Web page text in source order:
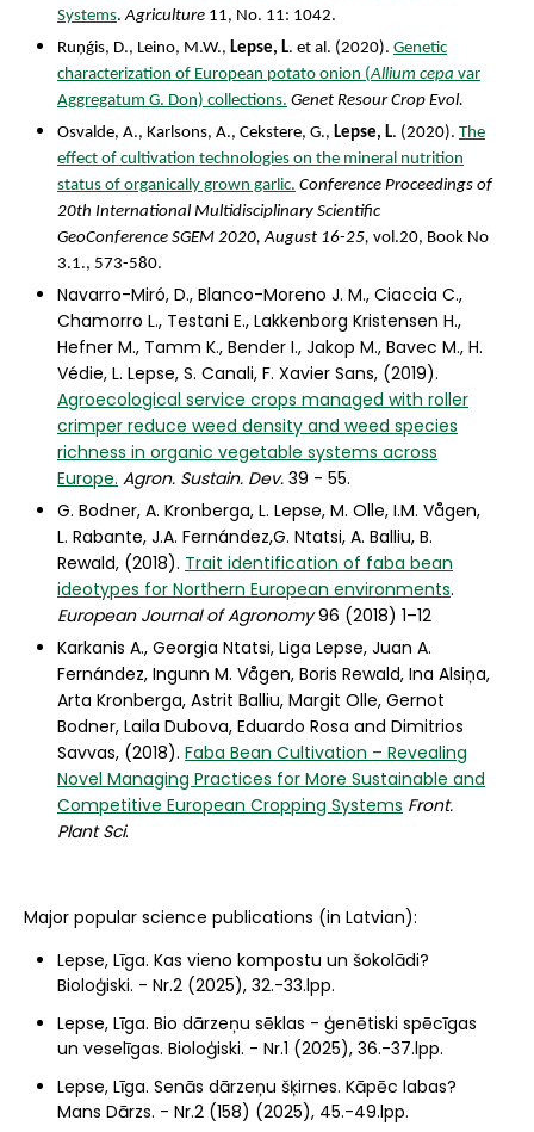
Systems.Agriculture 11, No. 11: 1042.
Ruņǵis, D., Leino, M.W., Lepse, L. et al. (2020). Genetic
characterization of European potato onion (Allium cepa var
Aggregatum G. Don) collections. Genet Resour Crop Evol.
Osvalde, A., Karlsons, A., Cekstere, G., Lepse, L. (2020). The
effect of cultivation technologies on the mineral nutrition
status of organically grown garlic. Conference Proceedings of
20th International Multidisciplinary Scientific
GeoConference SGEM 2020, August 16-25, vol.20, Book No
3.1., 573-580.
Navarro-Miró, D., Blanco-Moreno J. M., Ciaccia C.,
Chamorro L., Testani E., Lakkenborg Kristensen H.,
Hefner M., Tamm K., Bender I., Jakop M., Bavec M., H.
Védie, L. Lepse, S. Canali, F. Xavier Sans, (2019).
Agroecological service crops managed with roller
crimper reduce weed density and weed species
richness in organic vegetable systems across
Europe. Agron. Sustain. Dev. 39 - 55.
G. Bodner, A. Kronberga, L. Lepse, M. Olle, I.M. Vågen,
L. Rabante, J.A. Fernández,G. Ntatsi, A. Balliu, B.
Rewald, (2018). Trait identification of faba bean
ideotypes for Northern European environments.
European Journal of Agronomy96 (2018) 1–12
Karkanis A., Georgia Ntatsi, Liga Lepse, Juan A.
Fernández, Ingunn M. Vågen, Boris Rewald, Ina Alsiņa,
Arta Kronberga, Astrit Balliu, Margit Olle, Gernot
Bodner, Laila Dubova, Eduardo Rosa and Dimitrios
Savvas, (2018). Faba Bean Cultivation – Revealing
Novel Managing Practices for More Sustainable and
Competitive European Cropping Systems Front.
Plant Sci.
Major popular science publications (in Latvian):
Lepse, Līga. Kas vieno kompostu un šokolādi?
Bioloģiski. - Nr.2 (2025), 32.-33.lpp.
Lepse, Līga. Bio dārzeņu sēklas - ģenētiski spēcīgas
un veselīgas. Bioloģiski. - Nr.1 (2025), 36.-37.lpp.
Lepse, Līga. Senās dārzeņu šķirnes. Kāpēc labas?
Mans Dārzs. - Nr.2 (158) (2025), 45.-49.lpp.